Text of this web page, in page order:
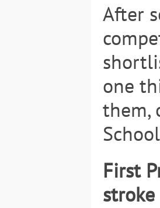
After
one
them,
First